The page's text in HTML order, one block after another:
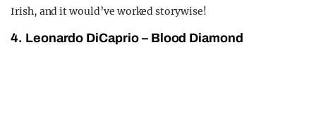
Irish, and it would’ve worked storywise!
4. Leonardo DiCaprio – Blood Diamond